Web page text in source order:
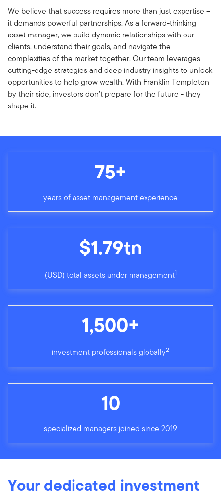
We believe that success requires more than just expertise –
it demands powerful partnerships. As a forward-thinking
asset manager, we build dynamic relationships with our
clients, understand their goals, and navigate the
complexities of the market together. Our team leverages
cutting-edge strategies and deep industry insights to unlock
opportunities to help grow wealth. With Franklin Templeton
by their side, investors don’t prepare for the future - they
shape it.
75+
years of asset management experience
$1.79tn
(USD) total assets under management1
1,500+
investment professionals globally2
10
specialized managers joined since 2019
Your dedicated investment